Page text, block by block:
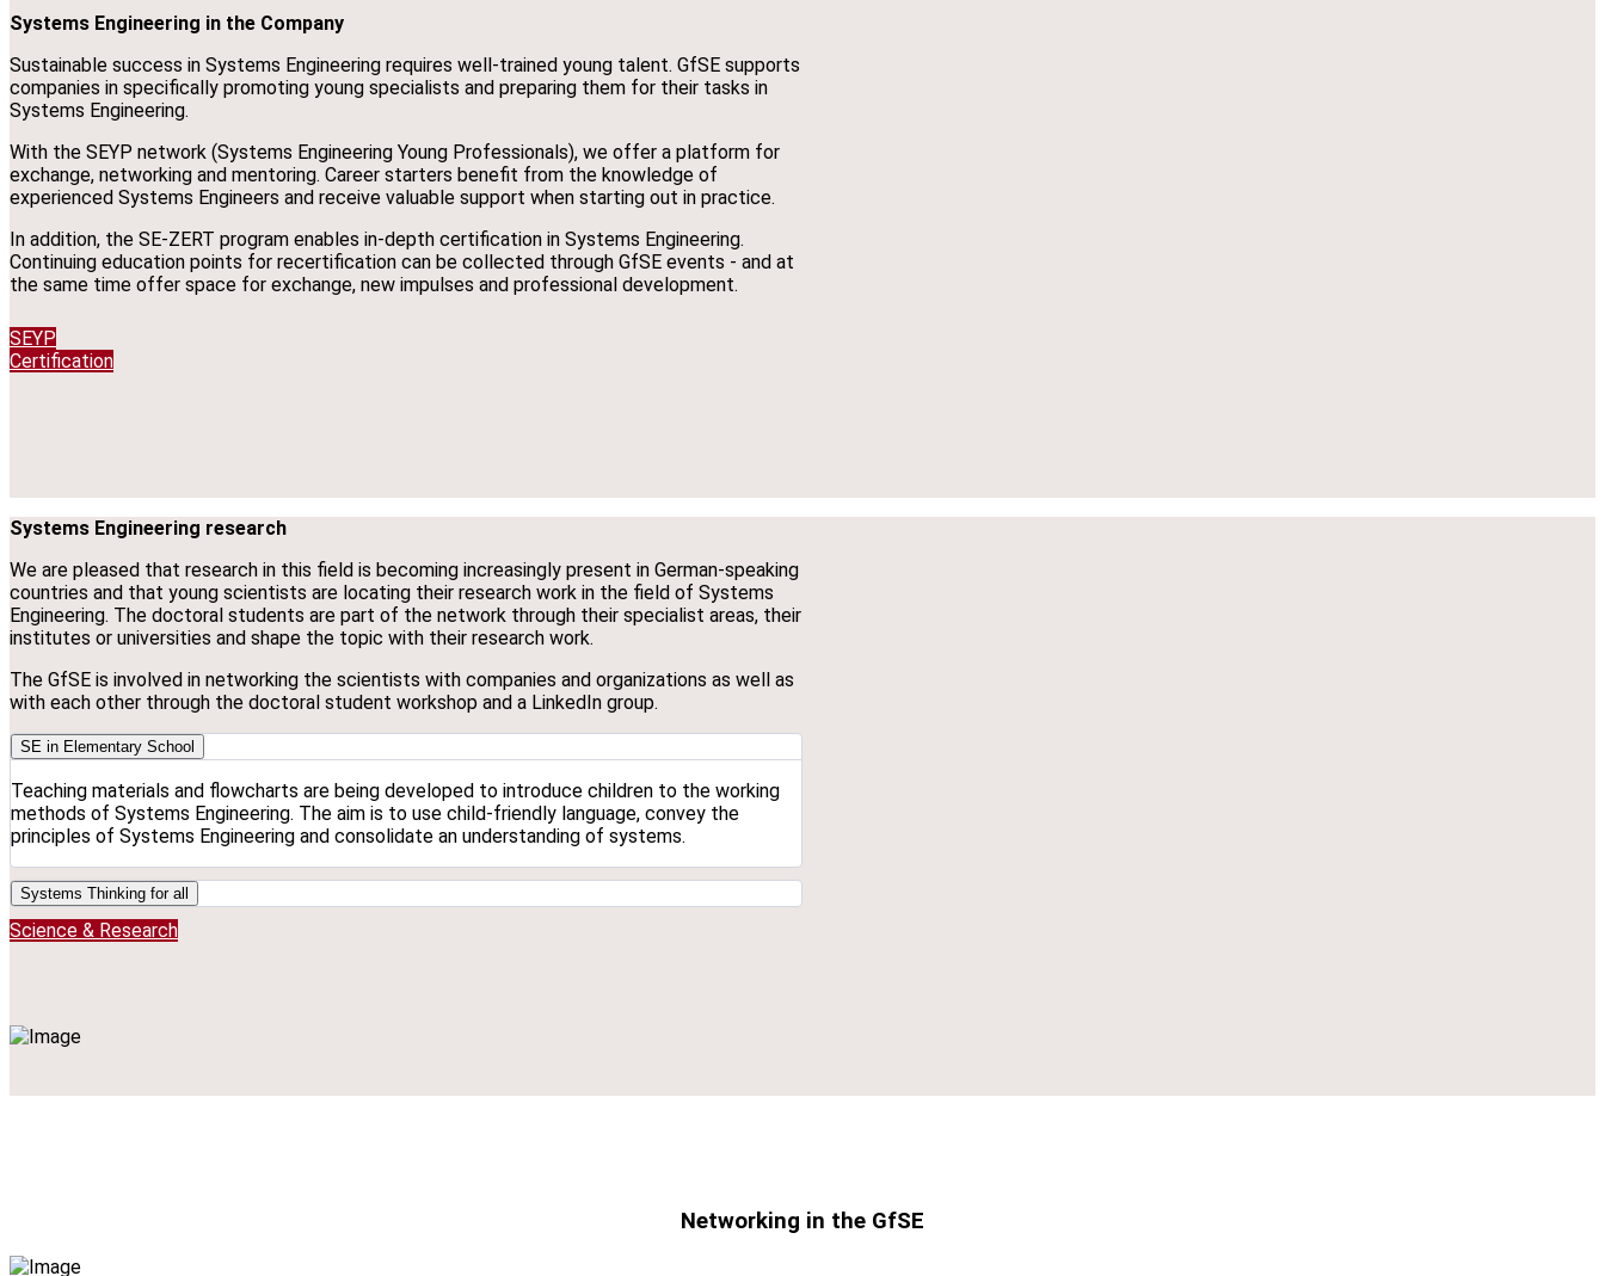
Systems Engineering in the Company
Sustainable success in Systems Engineering requires well-trained young talent. GfSE supports
companies in specifically promoting young specialists and preparing them for their tasks in
Systems Engineering.
With the SEYP network (Systems Engineering Young Professionals), we offer a platform for
exchange, networking and mentoring. Career starters benefit from the knowledge of
experienced Systems Engineers and receive valuable support when starting out in practice.
In addition, the SE-ZERT program enables in-depth certification in Systems Engineering.
Continuing education points for recertification can be collected through GfSE events - and at
the same time offer space for exchange, new impulses and professional development.
SEYP
Certification
Systems Engineering research
We are pleased that research in this field is becoming increasingly present in German-speaking
countries and that young scientists are locating their research work in the field of Systems
Engineering. The doctoral students are part of the network through their specialist areas, their
institutes or universities and shape the topic with their research work.
The GfSE is involved in networking the scientists with companies and organizations as well as
with each other through the doctoral student workshop and a LinkedIn group.
SE in Elementary School
Teaching materials and flowcharts are being developed to introduce children to the working
methods of Systems Engineering. The aim is to use child-friendly language, convey the
principles of Systems Engineering and consolidate an understanding of systems.
Systems Thinking for all
Science & Research
Networking in the GfSE